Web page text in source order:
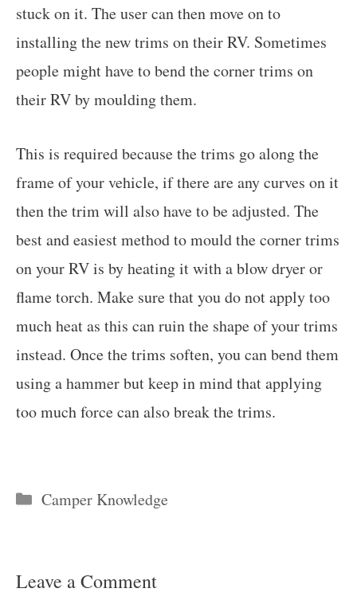
stuck on it. The user can then move on to
installing the new trims on their RV. Sometimes
people might have to bend the corner trims on
their RV by moulding them.
This is required because the trims go along the
frame of your vehicle, if there are any curves on it
then the trim will also have to be adjusted. The
best and easiest method to mould the corner trims
on your RV is by heating it with a blow dryer or
flame torch. Make sure that you do not apply too
much heat as this can ruin the shape of your trims
instead. Once the trims soften, you can bend them
using a hammer but keep in mind that applying
too much force can also break the trims.
Categories
Camper Knowledge
Leave a Comment